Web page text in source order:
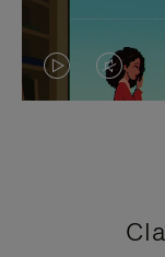
VIDEO
PRESS